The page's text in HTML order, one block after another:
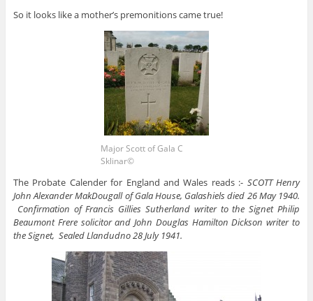
So it looks like a mother’s premonitions came true!
Major Scott of Gala C
Sklinar©
The Probate Calender for England and Wales reads :- SCOTT Henry
John Alexander MakDougall of Gala House, Galashiels died 26 May 1940.
Confirmation of Francis Gillies Sutherland writer to the Signet Philip
Beaumont Frere solicitor and John Douglas Hamilton Dickson writer to
the Signet, Sealed Llandudno 28 July 1941.